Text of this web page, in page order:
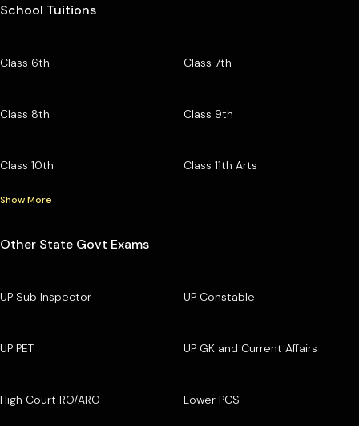
School Tuitions
Class 6th Class 7th
Class 8th Class 9th
Class 10th Class 11th Arts
Show More
Other State Govt Exams
UP Sub Inspector UP Constable
UP PET UP GK and Current Affairs
High Court RO/ARO Lower PCS